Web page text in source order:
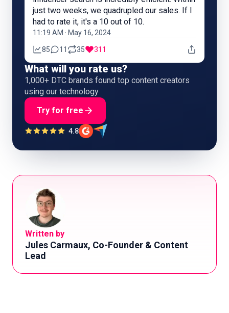
just two weeks, we quadrupled our sales. If I
had to rate it, it's a 10 out of 10.
11:19 AM · May 16, 2024
85 11 35 311
What will you rate us?
1,000+ DTC brands found top content creators
using our technology
Try for free
4.8
Written by
Jules Carmaux, Co-Founder & Content
Lead